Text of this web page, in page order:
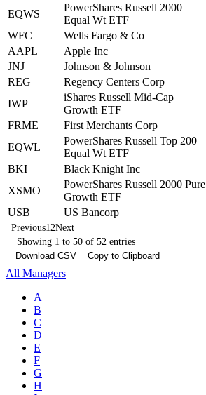
EQWS
PowerShares Russell 2000
Equal Wt ETF
WFC
Wells Fargo & Co
AAPL
Apple Inc
JNJ
Johnson & Johnson
REG
Regency Centers Corp
IWP
iShares Russell Mid-Cap
Growth ETF
FRME
First Merchants Corp
EQWL
PowerShares Russell Top 200
Equal Wt ETF
BKI
Black Knight Inc
XSMO
PowerShares Russell 2000 Pure
Growth ETF
USB
US Bancorp
Previous1 2Next
Showing 1 to 50 of 52 entries
Download CSV
Copy to Clipboard
All Managers
A
B
C
D
E
F
G
H